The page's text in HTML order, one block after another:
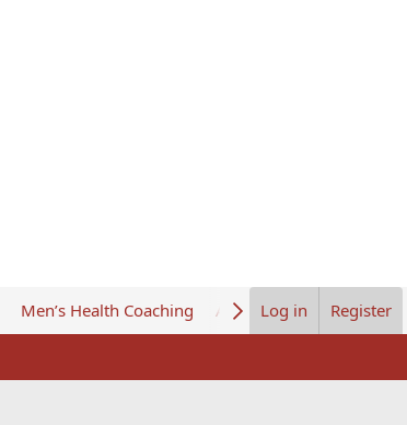
Men’s Health Coaching About UsLog in Register